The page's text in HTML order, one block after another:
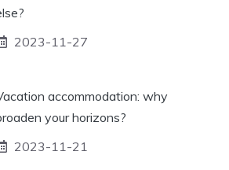
2023-11-27
accommodation: why
your horizons?
2023-11-21